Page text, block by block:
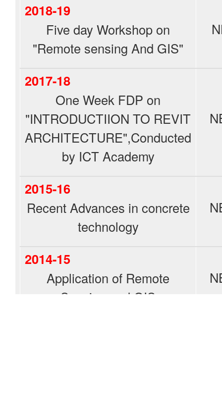
2018-19
Five day Workshop on
"Remote sensing And GIS"
2017-18
One Week FDP on
"INTRODUCTIION TO REVIT
ARCHITECTURE",Conducted
by ICT Academy
2015-16
Recent Advances in concrete
technology
2014-15
Application of Remote
Sensing and GIS